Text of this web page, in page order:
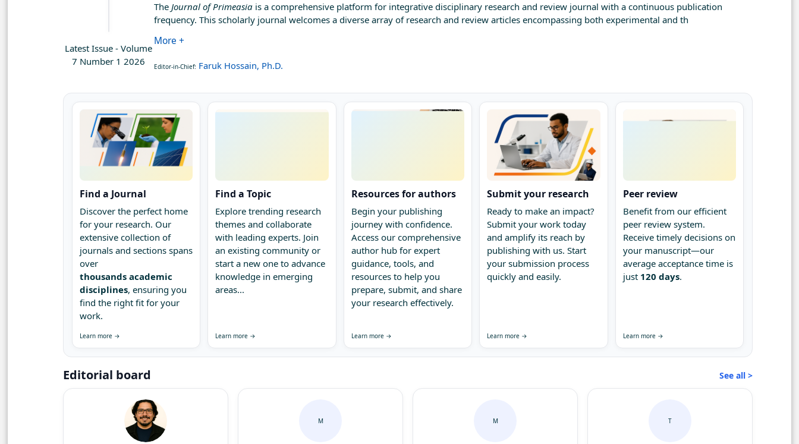
Latest Issue - Volume
7 Number 1 2026
The Journal of Primeasia is a comprehensive platform for integrative disciplinary research and review journal with a continuous publication
frequency. This scholarly journal welcomes a diverse array of research and review articles encompassing both experimental and th
More +
Editor-in-Chief: Faruk Hossain, Ph.D.
Find a Journal
Discover the perfect home
for your research. Our
extensive collection of
journals and sections spans
over
thousands academic
disciplines, ensuring you
find the right fit for your
work.
Learn more →
Find a Topic
Explore trending research
themes and collaborate
with leading experts. Join
an existing community or
start a new one to advance
knowledge in emerging
areas...
Learn more →
Resources for authors
Begin your publishing
journey with confidence.
Access our comprehensive
author hub for expert
guidance, tools, and
resources to help you
prepare, submit, and share
your research effectively.
Learn more →
Submit your research
Ready to make an impact?
Submit your work today
and amplify its reach by
publishing with us. Start
your submission process
quickly and easily.
Learn more →
Peer review
Benefit from our efficient
peer review system.
Receive timely decisions on
your manuscript—our
average acceptance time is
just 120 days.
Learn more →
Editorial board See all >
M M T